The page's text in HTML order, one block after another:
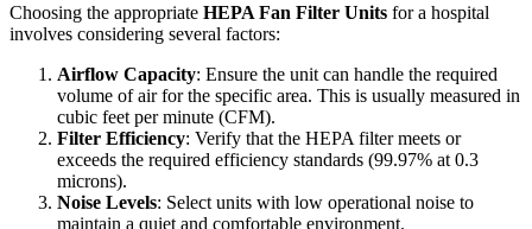
Choosing the appropriate HEPA Fan Filter Units for a hospital
involves considering several factors:
Airflow Capacity: Ensure the unit can handle the required
volume of air for the specific area. This is usually measured in
cubic feet per minute (CFM).
Filter Efficiency: Verify that the HEPA filter meets or
exceeds the required efficiency standards (99.97% at 0.3
microns).
Noise Levels: Select units with low operational noise to
maintain a quiet and comfortable environment.